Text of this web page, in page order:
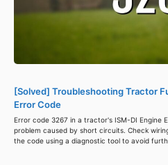
[Solved] Troubleshooting Tractor
Error Code
Error code 3267 in a tractor's ISM-DI Engine
problem caused by short circuits. Check
the code using a diagnostic tool to avoid